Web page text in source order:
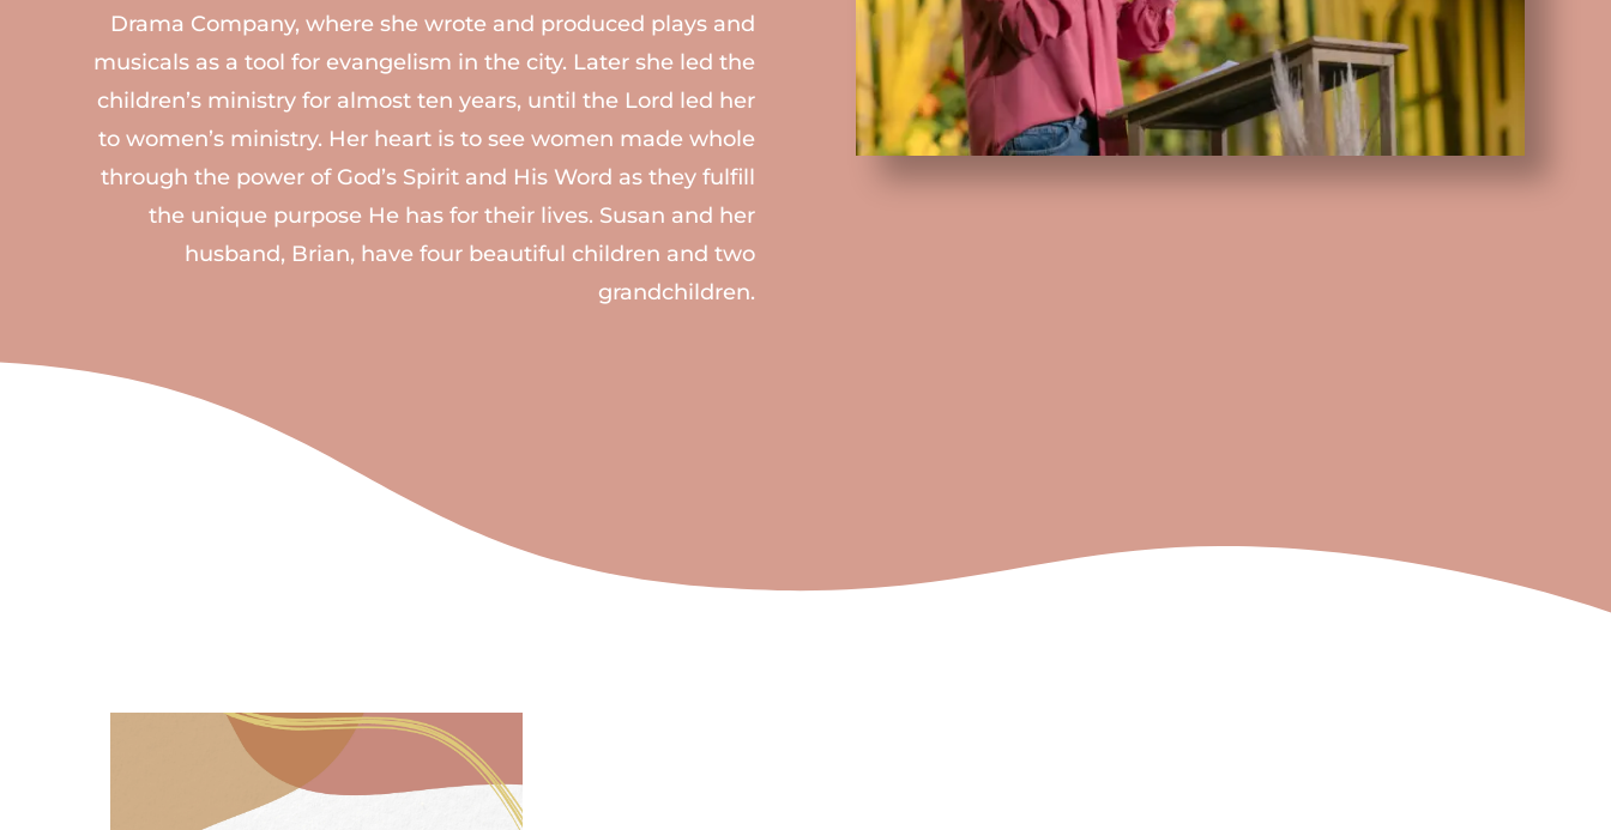
Drama Company, where she wrote and produced plays and
musicals as a tool for evangelism in the city. Later she led the
children’s ministry for almost ten years, until the Lord led her
to women’s ministry. Her heart is to see women made whole
through the power of God’s Spirit and His Word as they fulfill
the unique purpose He has for their lives. Susan and her
husband, Brian, have four beautiful children and two
grandchildren.
our mailing list for ministry updates.
SIGN UP NOW